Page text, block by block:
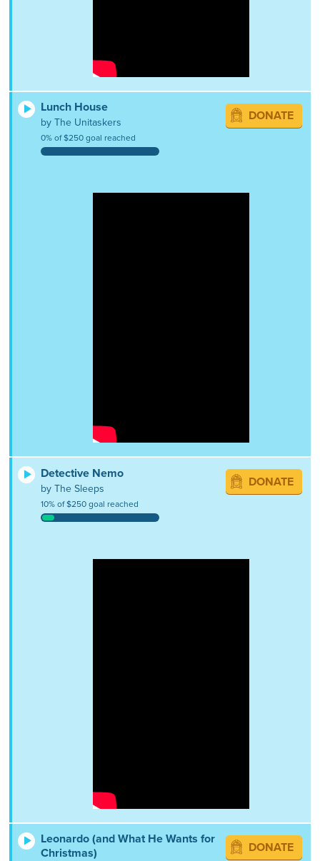
Lunch House
by The Unitaskers
0% of $250 goal reached
DONATE
Detective Nemo
by The Sleeps
10% of $250 goal reached
DONATE
Leonardo (and What He Wants for
Christmas)
DONATE